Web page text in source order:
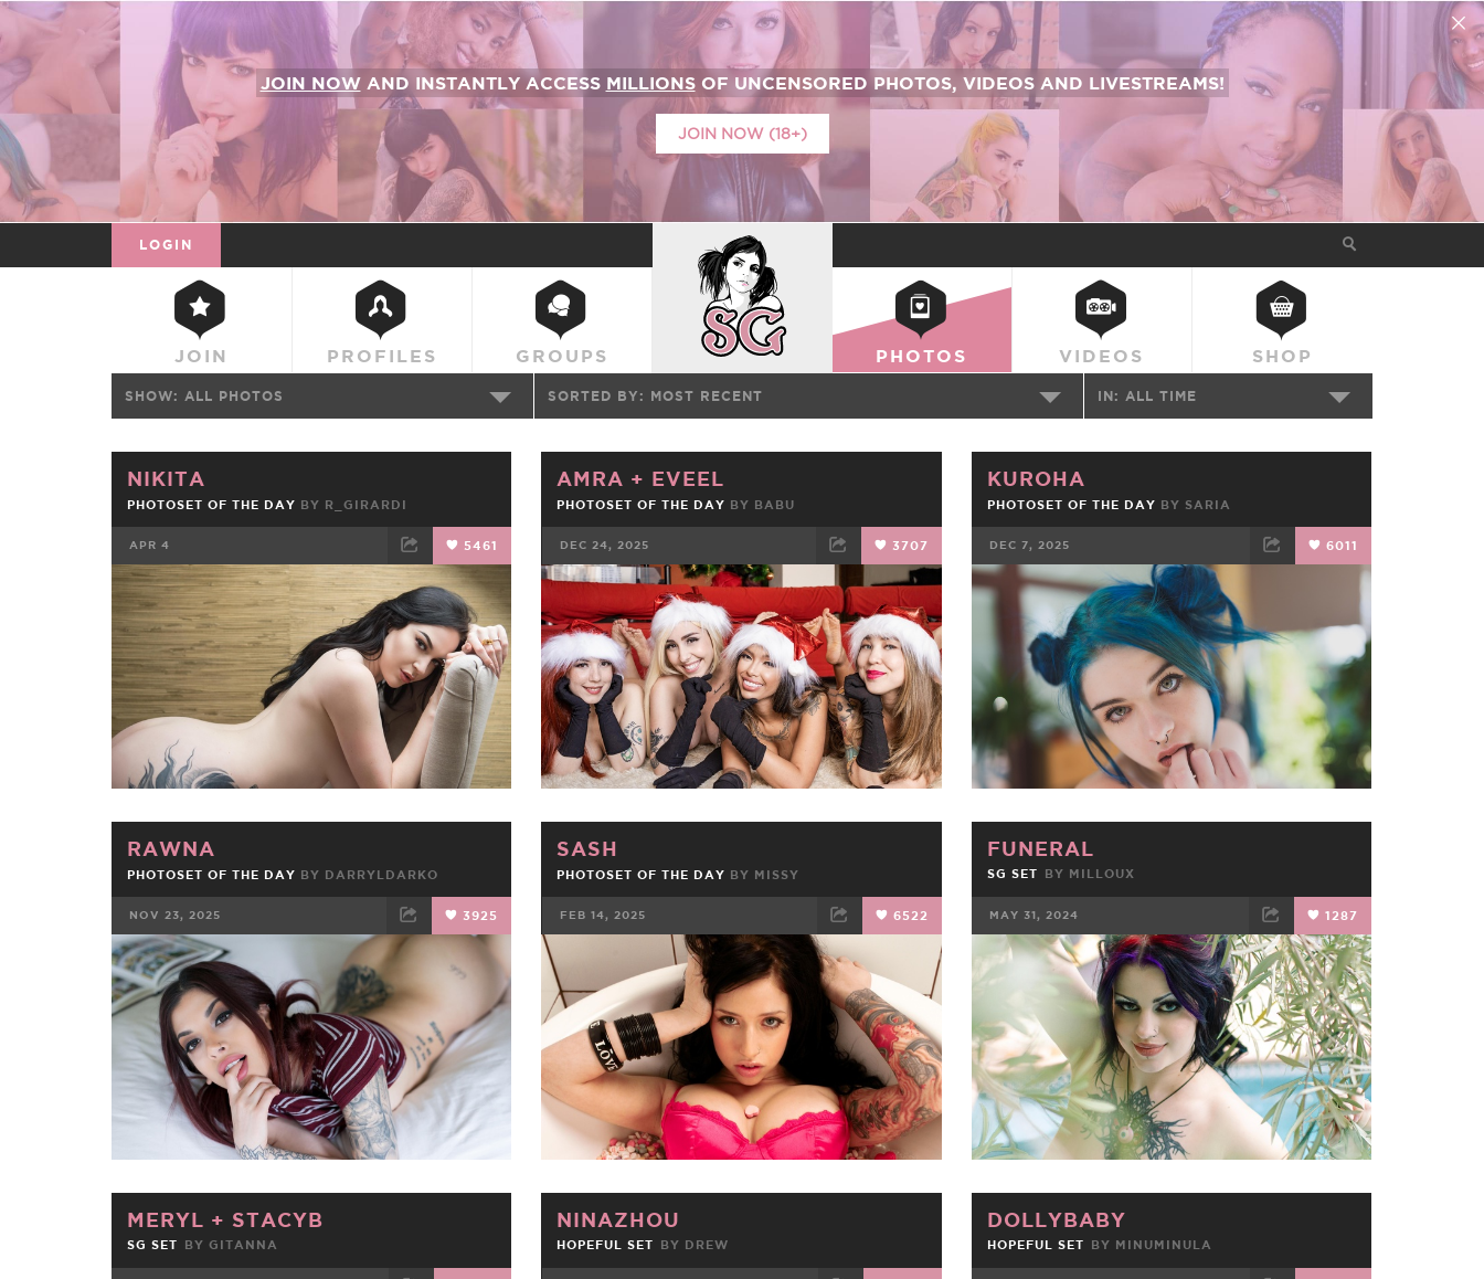
JOIN NOWAND INSTANTLY ACCESS MILLIONSOF UNCENSORED PHOTOS, VIDEOS AND LIVESTREAMS!
JOIN NOW (18+)
LOGIN
JOIN PROFILES GROUPS
SUICIDEGIRLS
PHOTOS VIDEOS SHOP
SHOW: ALL PHOTOS SORTED BY: MOST RECENT IN: ALL TIME
NIKITA
PHOTOSET OF THE DAY BY R_GIRARDI
APR 4 5461
FACEBOOK TWEET EMAIL
AMRA + EVEEL
PHOTOSET OF THE DAY BY BABU
DEC 24, 2025 3707
FACEBOOK TWEET EMAIL
KUROHA
PHOTOSET OF THE DAY BY SARIA
DEC 7, 2025 6011
FACEBOOK TWEET
RAWNA
PHOTOSET OF THE DAY BY DARRYLDARKO
NOV 23, 2025 3925
FACEBOOK TWEET EMAIL
SASH
PHOTOSET OF THE DAY BY MISSY
FEB 14, 2025 6522
FACEBOOK TWEET
FUNERAL
SG SET BY MILLOUX
MAY 31, 2024 1287
FACEBOOK TWEET EMAIL
MERYL + STACYB
SG SET BY GITANNA
NINAZHOU
HOPEFUL SET BY DREW
DOLLYBABY
HOPEFUL SET BY MINUMINULA